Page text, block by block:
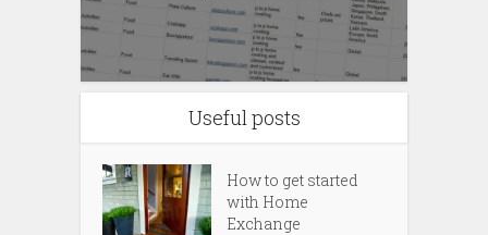
Useful posts
How to get started
with Home
Exchange